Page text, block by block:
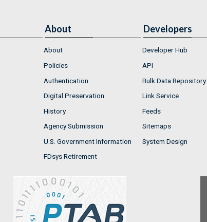
About
About
Policies
Authentication
Digital Preservation
History
Agency Submission
U.S. Government Information
FDsys Retirement
Developers
Developer Hub
API
Bulk Data Repository
Link Service
Feeds
Sitemaps
System Design